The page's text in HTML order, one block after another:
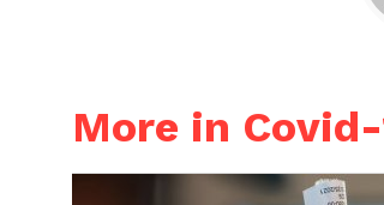
More in Covid-